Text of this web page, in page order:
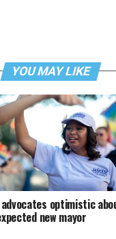
YOU MAY LIKE
advocates optimistic
new mayor